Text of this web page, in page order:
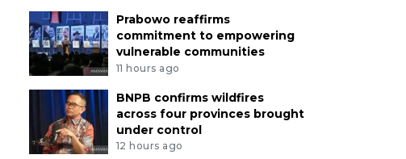
Prabowo reaffirms
commitment to empowering
vulnerable communities
11 hours ago
BNPB confirms wildfires
across four provinces brought
under control
12 hours ago